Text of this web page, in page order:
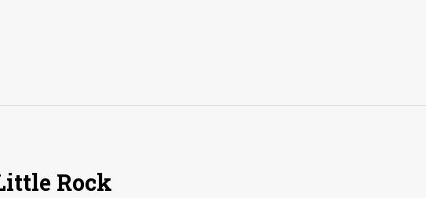
Rock